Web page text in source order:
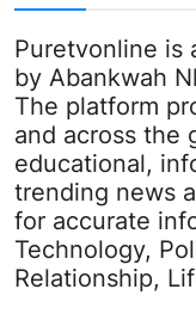
Puretvonline is
by Abankwah
The platform
and across the
educational,
trending news
for accurate
Technology,
Relationship,